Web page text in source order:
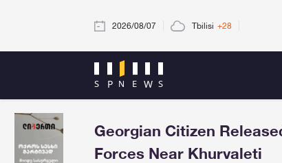
2026/08/07 Tbilisi +28
Georgian Citizen
Forces Near Khurvaleti